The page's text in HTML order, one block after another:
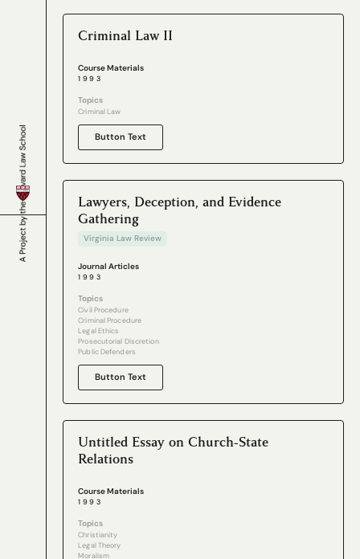
Criminal Law II
Course Materials
1993
Topics
Criminal Law
Button Text
Lawyers, Deception, and Evidence
Gathering
Virginia Law Review
Journal Articles
1993
Topics
Civil Procedure
Criminal Procedure
Legal Ethics
Prosecutorial Discretion
Public Defenders
Button Text
Untitled Essay on Church-State
Relations
Course Materials
1993
Topics
Christianity
Legal Theory
Moralism